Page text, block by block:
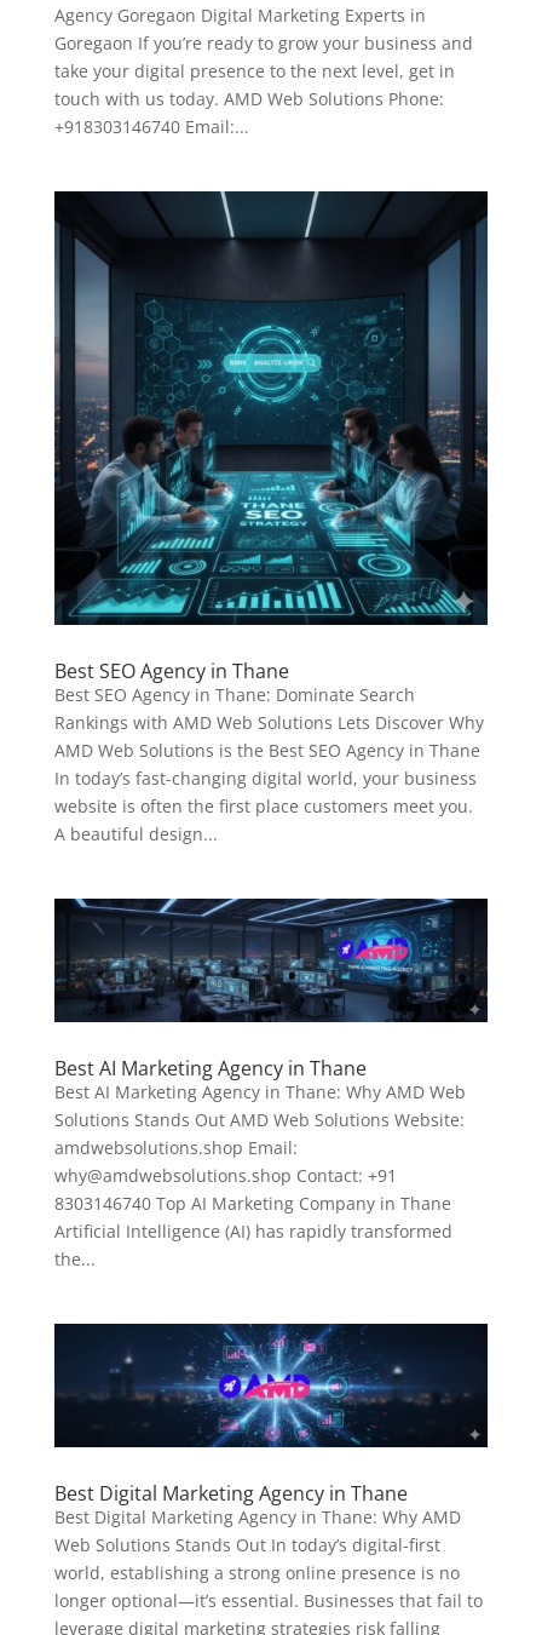
Agency Goregaon Digital Marketing Experts in
Goregaon If you’re ready to grow your business and
take your digital presence to the next level, get in
touch with us today. AMD Web Solutions Phone:
+918303146740 Email:...
Best SEO Agency in Thane
Best SEO Agency in Thane: Dominate Search
Rankings with AMD Web Solutions Lets Discover Why
AMD Web Solutions is the Best SEO Agency in Thane
In today’s fast-changing digital world, your business
website is often the first place customers meet you.
A beautiful design...
Best AI Marketing Agency in Thane
Best AI Marketing Agency in Thane: Why AMD Web
Solutions Stands Out AMD Web Solutions Website:
amdwebsolutions.shop Email:
why@amdwebsolutions.shop Contact: +91
8303146740 Top AI Marketing Company in Thane
Artificial Intelligence (AI) has rapidly transformed
the...
Best Digital Marketing Agency in Thane
Best Digital Marketing Agency in Thane: Why AMD
Web Solutions Stands Out In today’s digital-first
world, establishing a strong online presence is no
longer optional—it’s essential. Businesses that fail to
leverage digital marketing strategies risk falling